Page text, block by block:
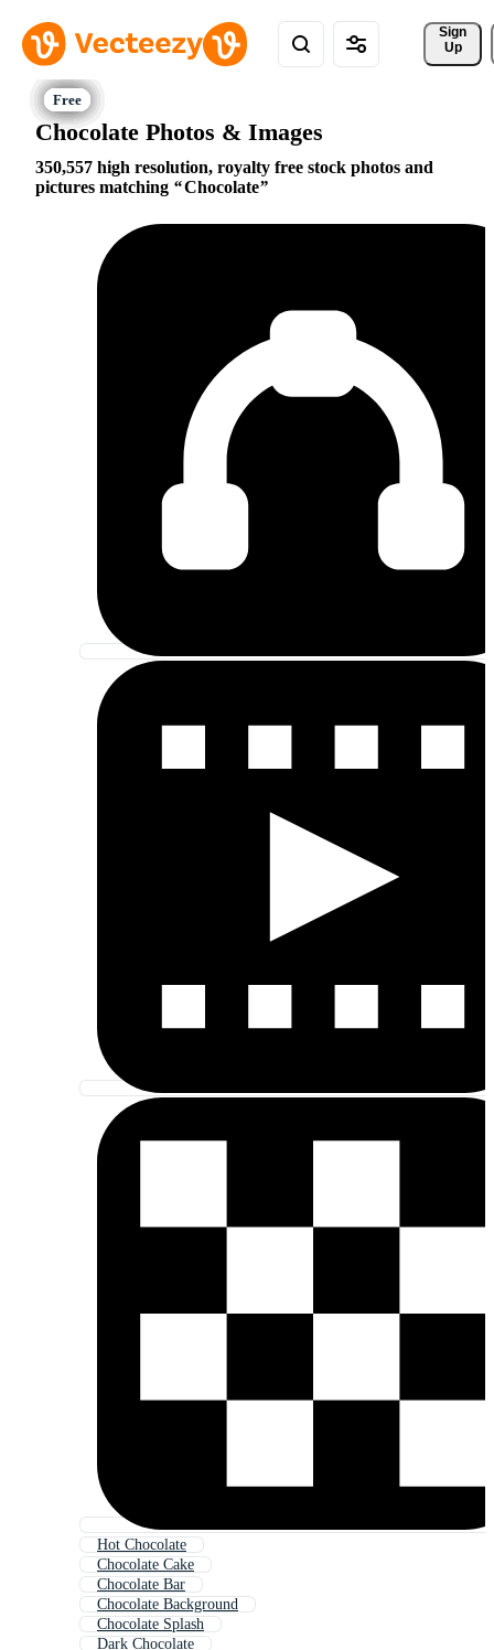
Sign
Up
Chocolate Photos & Images
350,557 high resolution, royalty free stock photos and
pictures matching
Chocolate
Hot Chocolate
Chocolate Cake
Chocolate Bar
Chocolate Background
Chocolate Splash
Dark Chocolate